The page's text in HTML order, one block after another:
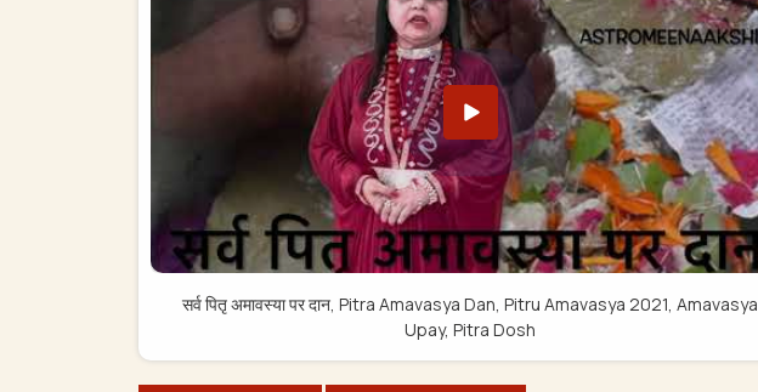
सर्व पितृ अमावस्या पर दान, Pitra Amavasya Dan, Pitru Amavasya 2021, Amavasya
Upay, Pitra Dosh